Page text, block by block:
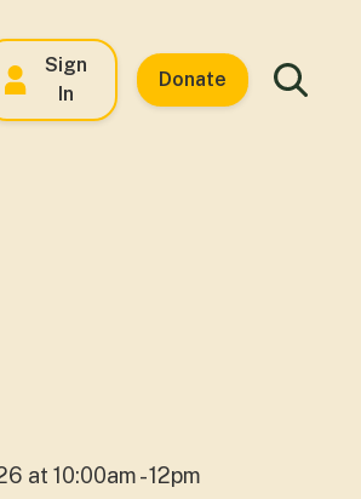
Sign
In
Donate
at 10:00am - 12pm